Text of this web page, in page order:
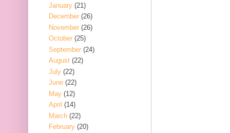
January (21)
December (26)
November (26)
October (25)
September (24)
August (22)
July (22)
June (22)
May (12)
April (14)
March (22)
February (20)